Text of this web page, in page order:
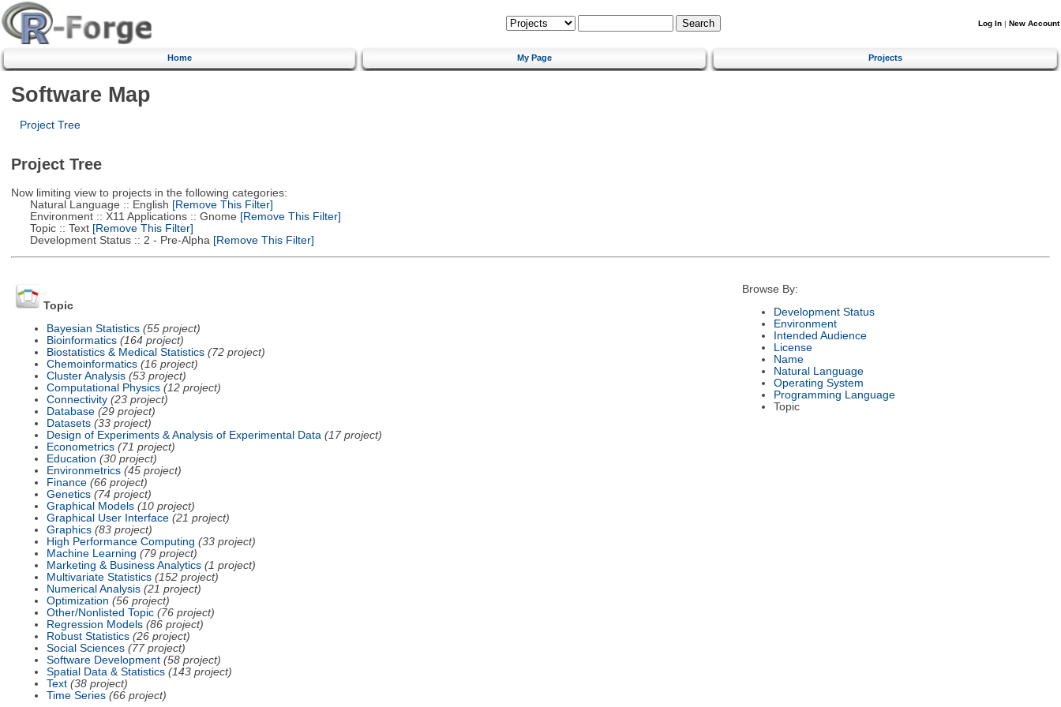
Log In | New Account
Home My Page Projects
Software Map
Project Tree
Project Tree
Now limiting view to projects in the following categories:
Natural Language :: English [Remove This Filter]
Environment :: X11 Applications :: Gnome [Remove This Filter]
Topic :: Text[Remove This Filter]
Development Status :: 2 - Pre-Alpha [Remove This Filter]
Topic
Bayesian Statistics (55 project)
Bioinformatics (164 project)
Biostatistics & Medical Statistics (72 project)
Chemoinformatics (16 project)
Cluster Analysis (53 project)
Computational Physics (12 project)
Connectivity (23 project)
Database (29 project)
Datasets (33 project)
Design of Experiments & Analysis of Experimental Data (17 project)
Econometrics (71 project)
Education (30 project)
Environmetrics (45 project)
Finance (66 project)
Genetics (74 project)
Graphical Models (10 project)
Graphical User Interface (21 project)
Graphics (83 project)
High Performance Computing (33 project)
Machine Learning (79 project)
Marketing & Business Analytics (1 project)
Multivariate Statistics (152 project)
Numerical Analysis (21 project)
Optimization (56 project)
Other/Nonlisted Topic (76 project)
Regression Models (86 project)
Robust Statistics (26 project)
Social Sciences (77 project)
Software Development (58 project)
Spatial Data & Statistics (143 project)
Text (38 project)
Time Series (66 project)
Browse By:
Development Status
Environment
Intended Audience
License
Name
Natural Language
Operating System
Programming Language
Topic